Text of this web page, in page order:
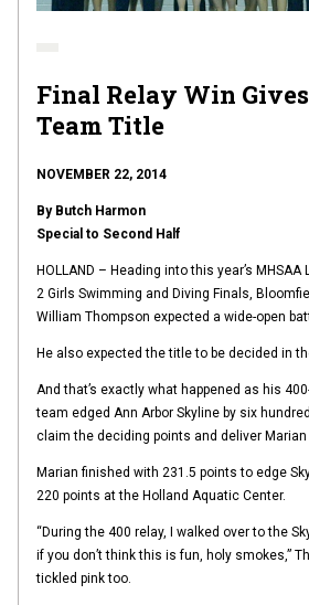
Final Relay Win
Team Title
NOVEMBER 22, 2014
By Butch Harmon
Special to Second Half
HOLLAND – Heading into this year’s
2 Girls Swimming and Diving Finals,
William Thompson expected a wide-open
He also expected the title to be decided in
And that’s exactly what happened as his
team edged Ann Arbor Skyline by six
claim the deciding points and deliver
Marian finished with 231.5 points to edge
220 points at the Holland Aquatic Center.
“During the 400 relay, I walked over to the
if you don’t think this is fun, holy smokes,”
tickled pink too.